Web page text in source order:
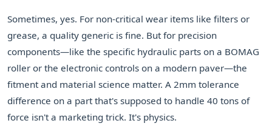
Sometimes, yes. For non-critical wear items like filters or
grease, a quality generic is fine. But for precision
components—like the specific hydraulic parts on a BOMAG
roller or the electronic controls on a modern paver—the
fitment and material science matter. A 2mm tolerance
difference on a part that's supposed to handle 40 tons of
force isn't a marketing trick. It's physics.